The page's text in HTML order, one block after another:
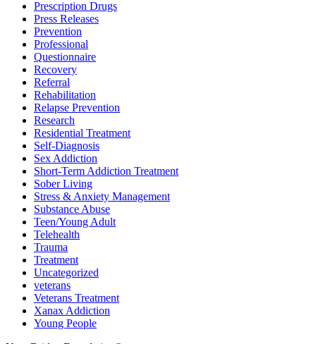
Prescription Drugs
Press Releases
Prevention
Professional
Questionnaire
Recovery
Referral
Rehabilitation
Relapse Prevention
Research
Residential Treatment
Self-Diagnosis
Sex Addiction
Short-Term Addiction Treatment
Sober Living
Stress & Anxiety Management
Substance Abuse
Teen/Young Adult
Telehealth
Trauma
Treatment
Uncategorized
veterans
Veterans Treatment
Xanax Addiction
Young People